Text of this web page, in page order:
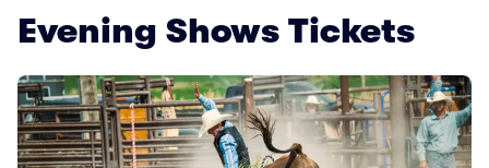
Evening Shows Tickets